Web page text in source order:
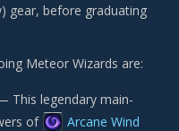
gear, before graduating
Meteor Wizards are:
This legendary main-
of
Arcane Wind